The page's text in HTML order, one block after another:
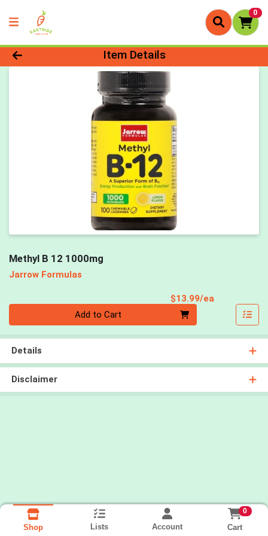
0
Product Details Page
Item Details
Methyl B 12 1000mg
Jarrow Formulas
$13.99/ea
Add to Cart
Details
Disclaimer
Shop Lists Account
0
Cart